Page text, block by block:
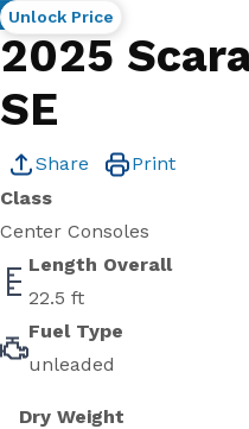
2025
SE
New
Share
Print
Class
Center Consoles
Length Overall
22.5 ft
Fuel Type
unleaded
Dry Weight
Unlock Price